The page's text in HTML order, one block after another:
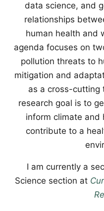
data science, and
relationships
human health and
agenda focuses on
pollution threats to
mitigation and
as a cross-cutting
research goal is to
inform climate and
contribute to a
I am currently a
Science section at